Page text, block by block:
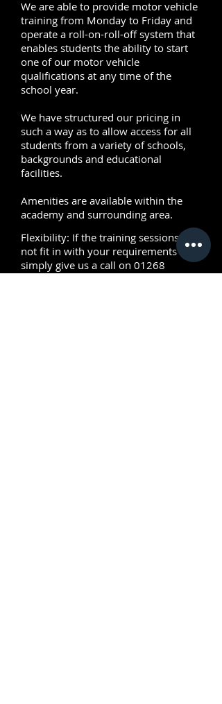
We are able to provide motor vehicle
training from Monday to Friday and
operate a roll-on-roll-off system that
enables students the ability to start
one of our motor vehicle
qualifications at any time of the
school year.
We have structured our pricing in
such a way as to allow access for all
students from a variety of schools,
backgrounds and educational
facilities.
Amenities are available within the
academy and surrounding area.
Flexibility: If the training sessions do
not fit in with your requirements then
simply give us a call on 01268